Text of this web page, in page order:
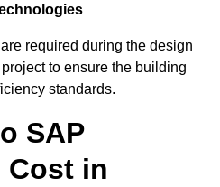
required during the design
to ensure the building
standards.
SAP
Cost in